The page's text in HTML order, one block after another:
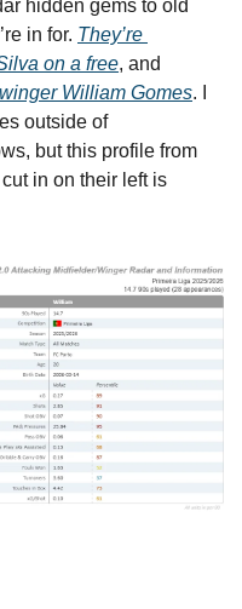
hidden gems to old
in for. They’re
on a free, and
William Gomes. I
outside of
but this profile from
in on their left is